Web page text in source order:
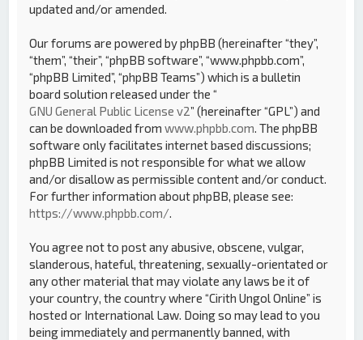
updated and/or amended.
Our forums are powered by phpBB (hereinafter “they”,
“them”, “their”, “phpBB software”, “www.phpbb.com”,
“phpBB Limited”, “phpBB Teams”) which is a bulletin
board solution released under the “
GNU General Public License v2” (hereinafter “GPL”) and
can be downloaded fromwww.phpbb.com . The phpBB
software only facilitates internet based discussions;
phpBB Limited is not responsible for what we allow
and/or disallow as permissible content and/or conduct.
For further information about phpBB, please see:
https://www.phpbb.com/
You agree not to post any abusive, obscene, vulgar,
slanderous, hateful, threatening, sexually-orientated or
any other material that may violate any laws be it of
your country, the country where “Cirith Ungol Online” is
hosted or International Law. Doing so may lead to you
being immediately and permanently banned, with